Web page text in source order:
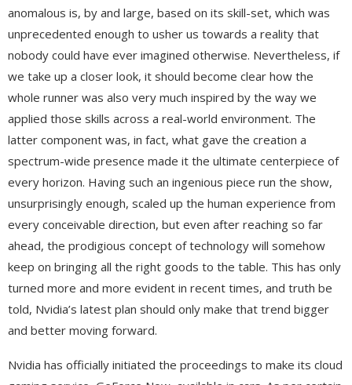
anomalous is, by and large, based on its skill-set, which was
unprecedented enough to usher us towards a reality that
nobody could have ever imagined otherwise. Nevertheless, if
we take up a closer look, it should become clear how the
whole runner was also very much inspired by the way we
applied those skills across a real-world environment. The
latter component was, in fact, what gave the creation a
spectrum-wide presence made it the ultimate centerpiece of
every horizon. Having such an ingenious piece run the show,
unsurprisingly enough, scaled up the human experience from
every conceivable direction, but even after reaching so far
ahead, the prodigious concept of technology will somehow
keep on bringing all the right goods to the table. This has only
turned more and more evident in recent times, and truth be
told, Nvidia’s latest plan should only make that trend bigger
and better moving forward.
Nvidia has officially initiated the proceedings to make its cloud